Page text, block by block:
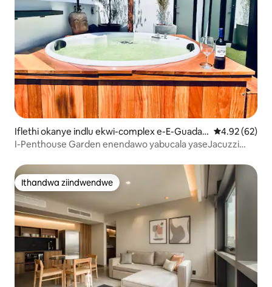
Iflethi okanye indlu ekwi-complex e-E-Guadala
jara
4.92
4.92 (62)
I-Penthouse Garden enendawo yabucala yaseJacuzzi
Ithandwa ziindwendwe
Ithandwa ziindwendwe